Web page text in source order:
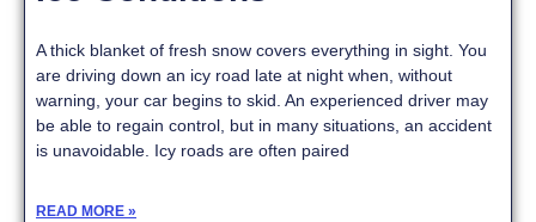
A thick blanket of fresh snow covers everything in sight. You
are driving down an icy road late at night when, without
warning, your car begins to skid. An experienced driver may
be able to regain control, but in many situations, an accident
is unavoidable. Icy roads are often paired
READ MORE »